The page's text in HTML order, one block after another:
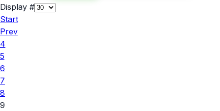
Display #
Start
Prev
4
5
6
7
8
9